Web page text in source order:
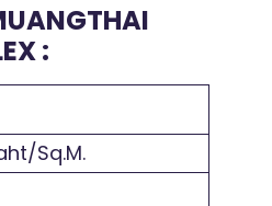
:
Sq.M.